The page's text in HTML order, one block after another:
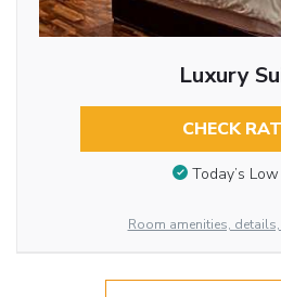
Luxury
CHECK
Today’s
Room amenities,